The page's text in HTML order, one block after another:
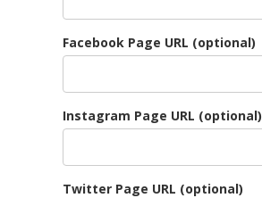
Facebook Page URL (optional)
Instagram Page URL (optional)
Twitter Page URL (optional)